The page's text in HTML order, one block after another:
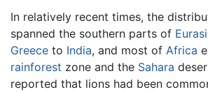
In relatively recent times, the
spanned the southern parts of
Greece to India, and most of Africa
rainforest zone and the Sahara
reported that lions had been